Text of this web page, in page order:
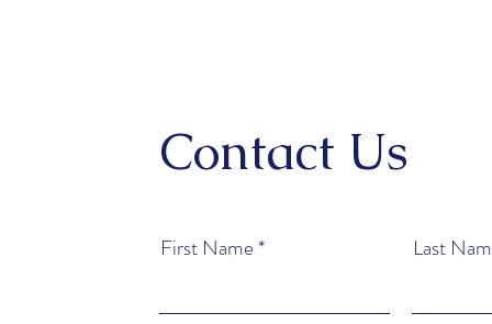
Contact Us
First Name Last